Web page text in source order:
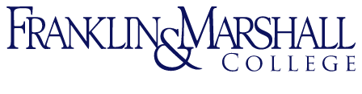
Franklin
&
Marshall